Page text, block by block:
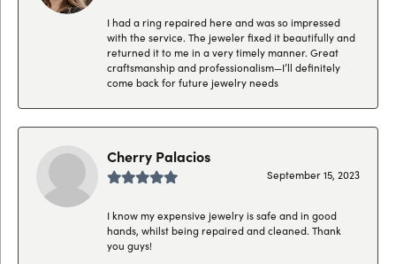
I had a ring repaired here and was so impressed
with the service. The jeweler fixed it beautifully and
returned it to me in a very timely manner. Great
craftsmanship and professionalism—I’ll definitely
come back for future jewelry needs
Cherry Palacios
September 15, 2023
I know my expensive jewelry is safe and in good
hands, whilst being repaired and cleaned. Thank
you guys!